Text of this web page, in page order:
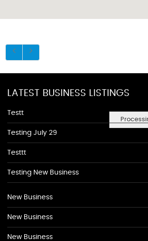
LATEST BUSINESS LISTINGS
Testt
Testing July 29
Testtt
Testing New Business
New Business
New Business
New Business